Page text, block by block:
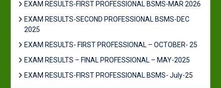
EXAM RESULTS-FIRST PROFESSIONAL BSMS-MAR 2026
EXAM RESULTS-SECOND PROFESSIONAL BSMS-DEC
2025
EXAM RESULTS- FIRST PROFESSIONAL – OCTOBER- 25
EXAM RESULTS – FINAL PROFESSIONAL – MAY-2025
EXAM RESULTS-FIRST PROFESSIONAL BSMS- July-25